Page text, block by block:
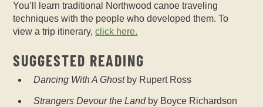
You’ll learn traditional Northwood canoe traveling
techniques with the people who developed them.To
view a trip itinerary,click here.
SUGGESTED READING
Dancing With A Ghostby Rupert Ross
Strangers Devour the Landby Boyce Richardson